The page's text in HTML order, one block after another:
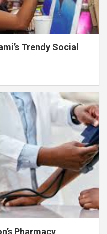
Trendy Social
Pharmacy